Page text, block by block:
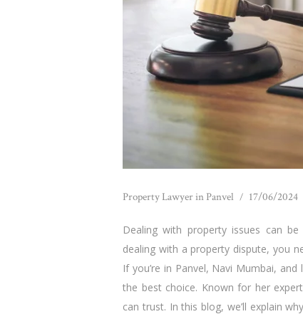
Property Lawyer in Panvel 17/06/2024
Dealing with property issues can
dealing with a property dispute, you
If you’re in Panvel, Navi Mumbai,
the best choice. Known for her
can trust. In this blog, we’ll explain